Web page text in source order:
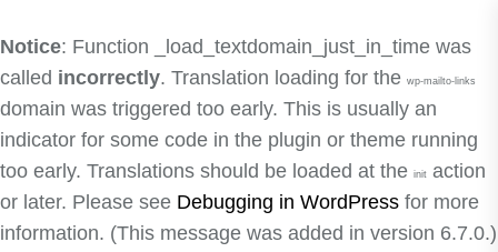
Notice: Function _load_textdomain_just_in_time was
called incorrectly. Translation loading for the wp-mailto-links
domain was triggered too early. This is usually an
indicator for some code in the plugin or theme running
too early. Translations should be loaded at the init action
or later. Please see Debugging in WordPress for more
information. (This message was added in version 6.7.0.)